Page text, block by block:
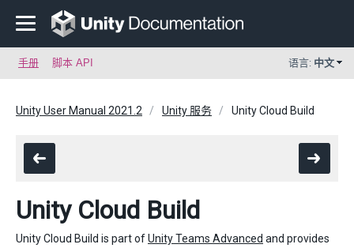
手册 脚本 API 语言: 中文
Unity User Manual 2021.2 Unity 服务 Unity Cloud Build
Unity Cloud Build
Unity Cloud Build is part ofUnity Teams Advanced and provides